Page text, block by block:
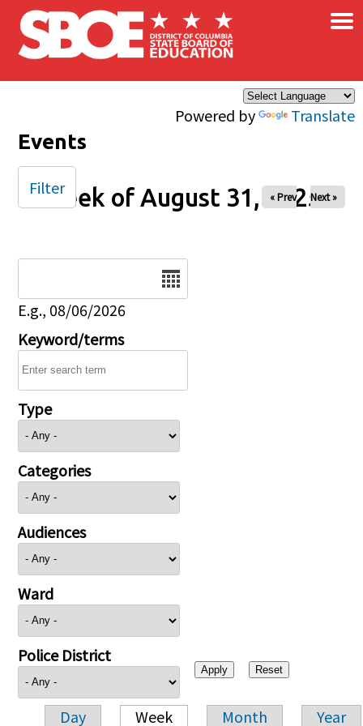
Skip to main content
Powered by Translate
×
Events
Week of August 31, 2025
« Prev Next »
E.g., 08/06/2026
Keyword/terms
Type
Categories
Audiences
Ward
Police District
Day Week Month Year
Filter